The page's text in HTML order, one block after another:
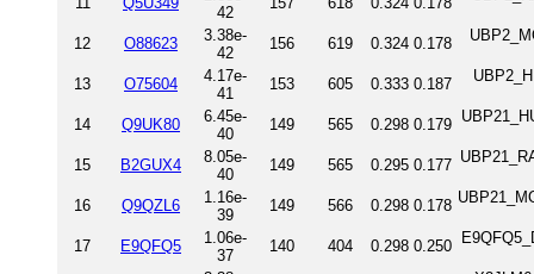
42
12 O88623
3.38e-
42
156 619 0.324 0.178
13 O75604
4.17e-
41
153 605 0.333 0.187
14 Q9UK80
6.45e-
40
149 565 0.298 0.179
15 B2GUX4
8.05e-
40
149 565 0.295 0.177
16 Q9QZL6
1.16e-
39
149 566 0.298 0.178
17 E9QFQ5
1.06e-
37
140 404 0.298 0.250